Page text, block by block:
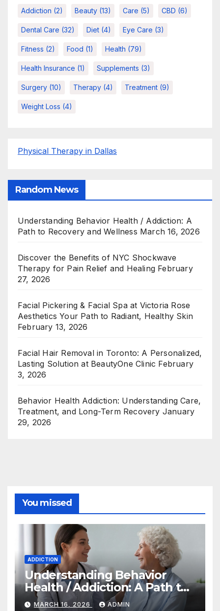
Addiction (2) Beauty (13) Care (5) CBD (6)
Dental Care (32) Diet (4) Eye Care (3)
Fitness (2) Food (1) Health (79)
Health Insurance (1) Supplements (3)
Surgery (10) Therapy (4) Treatment (9)
Weight Loss (4)
Physical Therapy in Dallas
Random News
Understanding Behavior Health / Addiction: A
Path to Recovery and Wellness March 16, 2026
Discover the Benefits of NYC Shockwave
Therapy for Pain Relief and Healing February
27, 2026
Facial Pickering & Facial Spa at Victoria Rose
Aesthetics Your Path to Radiant, Healthy Skin
February 13, 2026
Facial Hair Removal in Toronto: A Personalized,
Lasting Solution at BeautyOne Clinic February
3, 2026
Behavior Health Addiction: Understanding Care,
Treatment, and Long-Term Recovery January
29, 2026
You missed
ADDICTION
Understanding Behavior
Health / Addiction: A Path to
Recovery and Wellness
MARCH 16, 2026 ADMIN